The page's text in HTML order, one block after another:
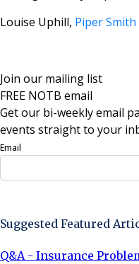
Louise Uphill, Piper
Join our mailing list
FREE NOTB email
Get our bi-weekly email
events straight to your
Email
Suggested Featured
Q&A - Insurance